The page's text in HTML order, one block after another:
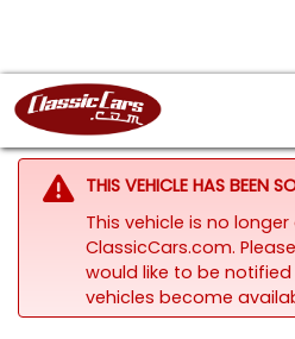
THIS VEHICLE HAS BEEN
This vehicle is no
ClassicCars.com.
would like to be
vehicles become